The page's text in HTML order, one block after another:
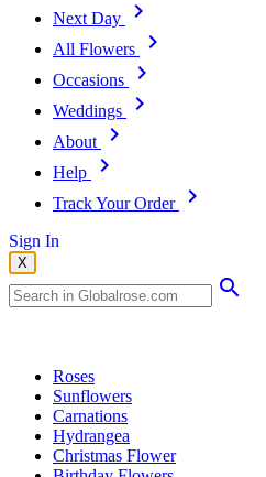
Next Day
All Flowers
Occasions
Weddings
About
Help
Track Your Order
Sign In
X
Roses
Sunflowers
Carnations
Hydrangea
Christmas Flower